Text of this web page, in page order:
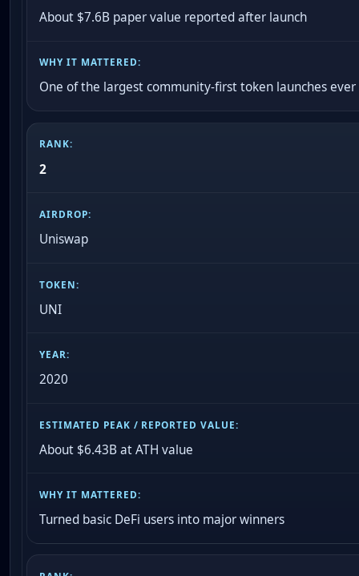
About $7.6B paper value reported after launch
One of the largest community-first token launches ever
2
Uniswap
UNI
2020
About $6.43B at ATH value
Turned basic DeFi users into major winners